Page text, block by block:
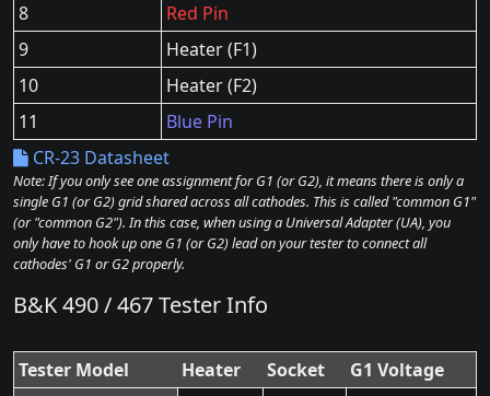
8
Red Pin
9
Heater (F1)
10
Heater (F2)
11
Blue Pin
CR-23 Datasheet
Note: If you only see one assignment for G1 (or G2), it means there is only a
single G1 (or G2) grid shared across all cathodes. This is called "common G1"
(or "common G2"). In this case, when using a Universal Adapter (UA), you
only have to hook up one G1 (or G2) lead on your tester to connect all
cathodes' G1 or G2 properly.
B&K 490 / 467 Tester Info
Tester Model Heater Socket
G1 Voltage